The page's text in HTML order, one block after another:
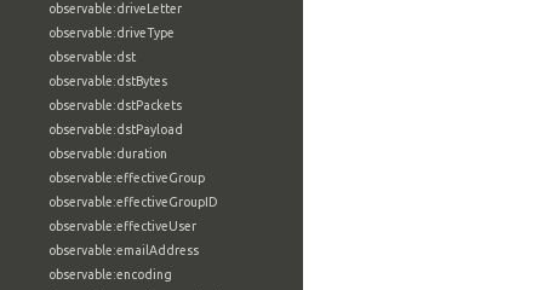
observable:driveLetter
observable:driveType
observable:dst
observable:dstBytes
observable:dstPackets
observable:dstPayload
observable:duration
observable:effectiveGroup
observable:effectiveGroupID
observable:effectiveUser
observable:emailAddress
observable:encoding